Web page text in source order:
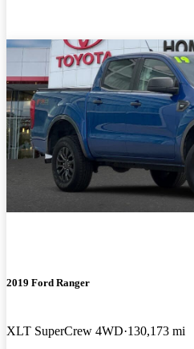
2019 Ford Ranger
XLT SuperCrew 4WD 130,173 mi